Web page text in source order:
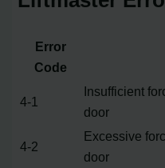
Error
Code
4-1
Insufficient
door
4-2
Excessive
door